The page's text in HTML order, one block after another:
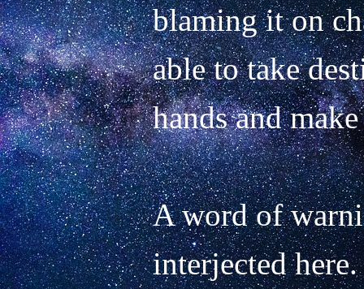
blaming it on
able to take
hands and
A word of
interjected